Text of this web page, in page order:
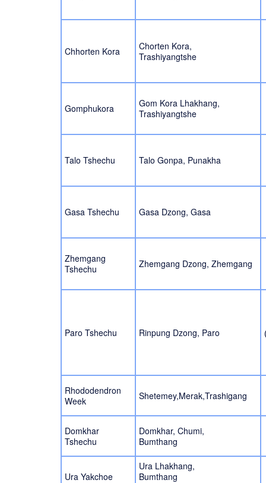
Chhorten Kora
Chorten Kora,
Trashiyangtshe
Gomphukora
Gom Kora Lhakhang,
Trashiyangtshe
Talo Tshechu Talo Gonpa, Punakha
Gasa Tshechu Gasa Dzong, Gasa
Zhemgang
Tshechu
Zhemgang Dzong, Zhemgang
Paro Tshechu Rinpung Dzong, Paro
Rhododendron
Week
Shetemey,Merak,Trashigang
Domkhar
Tshechu
Domkhar, Chumi,
Bumthang
Ura Yakchoe
Ura Lhakhang,
Bumthang